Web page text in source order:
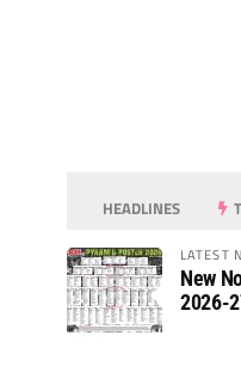
HEADLINES
LATEST
New
2026-